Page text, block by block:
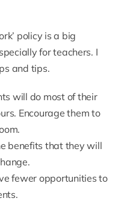
policy is a big
for teachers. I
and tips.
will do most of their
Encourage them to
benefits that they will
fewer opportunities to